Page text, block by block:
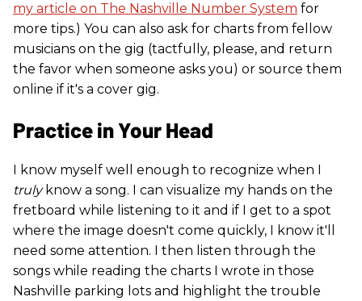
my article on The Nashville Number System for
more tips.) You can also ask for charts from fellow
musicians on the gig (tactfully, please, and return
the favor when someone asks you) or source them
online if it's a cover gig.
Practice in Your Head
I know myself well enough to recognize when I
trulyknow a song. I can visualize my hands on the
fretboard while listening to it and if I get to a spot
where the image doesn't come quickly, I know it'll
need some attention. I then listen through the
songs while reading the charts I wrote in those
Nashville parking lots and highlight the trouble